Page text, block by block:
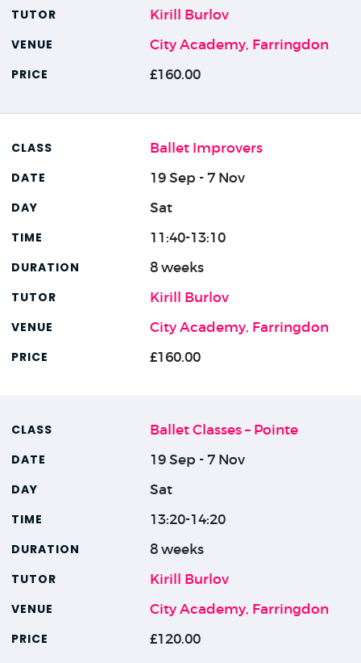
Kirill Burlov
City Academy, Farringdon
£160.00
Ballet Improvers
19 Sep - 7 Nov
Sat
11:40-13:10
8 weeks
Kirill Burlov
City Academy, Farringdon
£160.00
Ballet Classes – Pointe
19 Sep - 7 Nov
Sat
13:20-14:20
8 weeks
Kirill Burlov
City Academy, Farringdon
£120.00